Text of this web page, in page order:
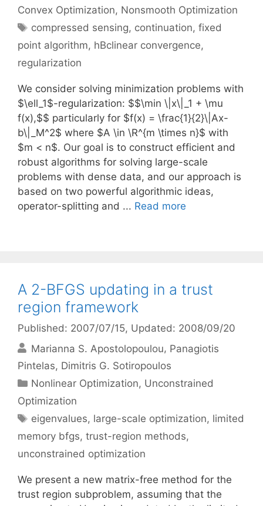
Convex Optimization, Nonsmooth Optimization
Tags
compressed sensing, continuation,fixed
point algorithm, hBclinear convergence,
regularization
We consider solving minimization problems with
$\ell_1$-regularization: $$\min \|x\|_1 + \mu
f(x),$$ particularly for $f(x) = \frac{1}{2}\|Ax-
b\|_M^2$ where $A \in \R^{m \times n}$ with
$m < n$. Our goal is to construct efficient and
robust algorithms for solving large-scale
problems with dense data, and our approach is
based on two powerful algorithmic ideas,
operator-splitting and ... Read more
A 2-BFGS updating in a trust
region framework
Published: 2007/07/15, Updated: 2008/09/20
Marianna S. Apostolopoulou Panagiotis
Pintelas Dimitris G. Sotiropoulos
Categories
Nonlinear Optimization, Unconstrained
Optimization
Tags
eigenvalues, large-scale optimization, limited
memory bfgs, trust-region methods,
unconstrained optimization
We present a new matrix-free method for the
trust region subproblem, assuming that the